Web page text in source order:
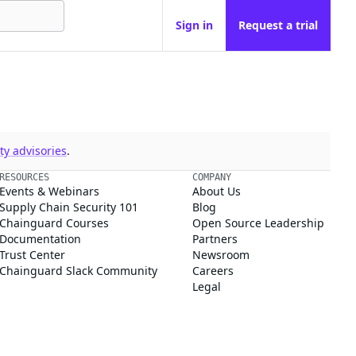
Sign in Request a trial
advisories.
RESOURCES
Events & Webinars
Supply Chain Security 101
Chainguard Courses
Documentation
Trust Center
Chainguard Slack Community
COMPANY
About Us
Blog
Open Source Leadership
Partners
Newsroom
Careers
Legal